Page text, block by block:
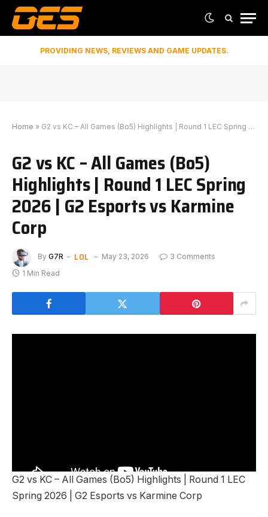
PROVIDING NEWS, REVIEWS AND GAME UPDATES.
Home » G2 vs KC – All Games (Bo5) Highlights | Round 1 LEC Spring 2026 | G2 Esports vs Karmine Corp
G2 vs KC – All Games (Bo5)
Highlights | Round 1 LEC Spring
2026 | G2 Esports vs Karmine
Corp
By G7R LOL May 23, 2026
3 Comments
1 Min Read
G2 vs KC – All Games (Bo5) Highlights | Round 1 LEC
Spring 2026 | G2 Esports vs Karmine Corp